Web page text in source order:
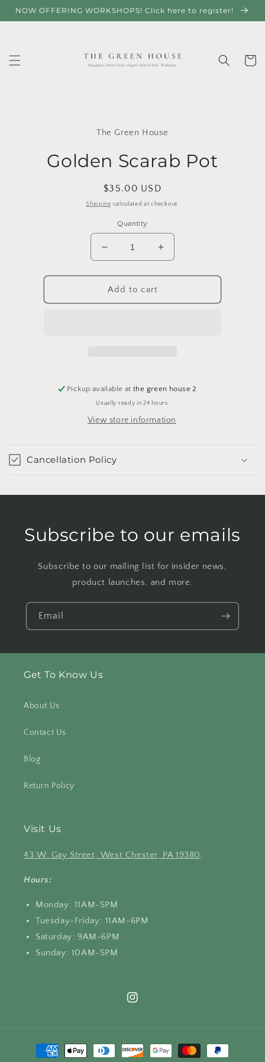
Skip to
NOW OFFERING WORKSHOPS! Click here to register!
Cart
The Green House
Golden Scarab Pot
Regular
price
$35.00 USD
Shipping calculated at checkout.
Quantity
Decrease
quantity
for
Golden
Scarab
Increase
quantity
for
Scarab
Add to cart
Pickup available atthe green house 2
Usually ready in 24 hours
View store information
Cancellation Policy
Subscribe to our emails
Subscribe to our mailing list for insider news,
product launches, and more.
Email
Get To Know Us
About Us
Contact Us
Blog
Return Policy
Visit Us
43 W. Gay Street, West Chester, PA 19380.
Hours:
Monday: 11AM-5PM
Tuesday-Friday: 11AM-6PM
Saturday: 9AM-6PM
Sunday: 10AM-5PM
Instagram
Payment